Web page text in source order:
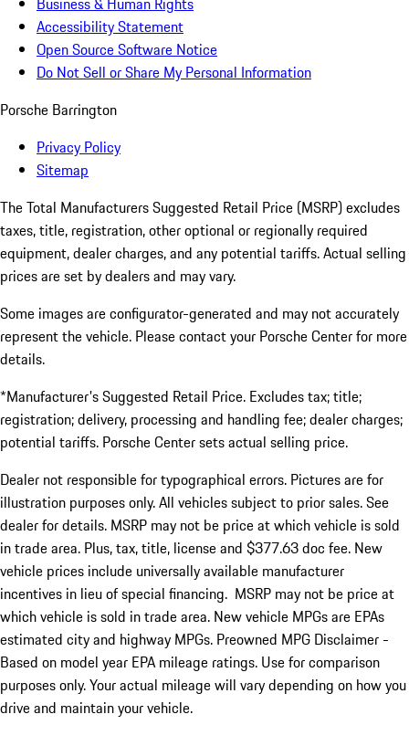
Accessibility Statement
Open Source Software Notice
Do Not Sell or Share My Personal Information
Porsche Barrington
Privacy Policy
Sitemap
The Total Manufacturers Suggested Retail Price (MSRP) excludes
taxes, title, registration, other optional or regionally required
equipment, dealer charges, and any potential tariffs. Actual selling
prices are set by dealers and may vary.
Some images are configurator-generated and may not accurately
represent the vehicle. Please contact your Porsche Center for more
details.
*Manufacturer's Suggested Retail Price. Excludes tax; title;
registration; delivery, processing and handling fee; dealer charges;
potential tariffs. Porsche Center sets actual selling price.
Dealer not responsible for typographical errors. Pictures are for
illustration purposes only. All vehicles subject to prior sales. See
dealer for details. MSRP may not be price at which vehicle is sold
in trade area. Plus, tax, title, license and $377.63 doc fee. New
vehicle prices include universally available manufacturer
incentives in lieu of special financing. MSRP may not be price at
which vehicle is sold in trade area. New vehicle MPGs are EPAs
estimated city and highway MPGs. Preowned MPG Disclaimer -
Based on model year EPA mileage ratings. Use for comparison
purposes only. Your actual mileage will vary depending on how you
drive and maintain your vehicle.